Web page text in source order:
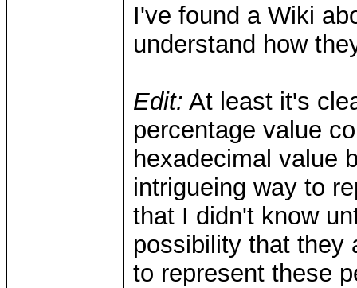
I've found a Wiki
understand how
Edit: At least it's
percentage value
hexadecimal value
intrigueing way to
that I didn't know
possibility that they
to represent these